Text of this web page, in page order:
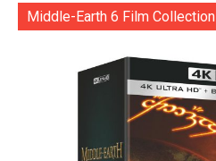
Middle-Earth 6 Film Collection